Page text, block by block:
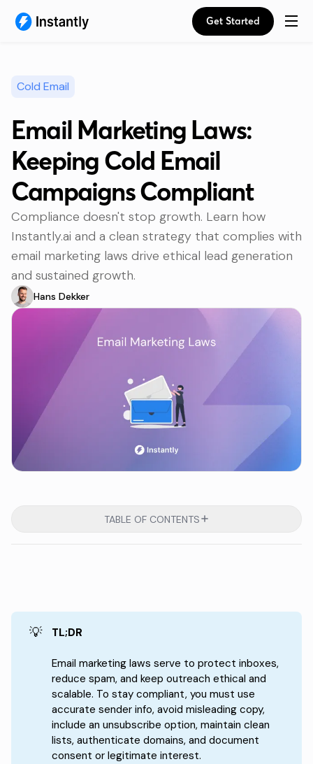
Get Started
Cold Email
Email Marketing Laws:
Keeping Cold Email
Campaigns Compliant
Compliance doesn't stop growth. Learn how
Instantly.ai and a clean strategy that complies with
email marketing laws drive ethical lead generation
and sustained growth.
Hans Dekker
TABLE OF CONTENTS
💡 TL;DR
Email marketing laws serve to protect inboxes,
reduce spam, and keep outreach ethical and
scalable. To stay compliant, you must use
accurate sender info, avoid misleading copy,
include an unsubscribe option, maintain clean
lists, authenticate domains, and document
consent or legitimate interest.